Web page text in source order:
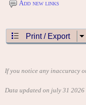
Add new links
Print / Export
If you notice any inaccuracy
Data updated on july 31 2026